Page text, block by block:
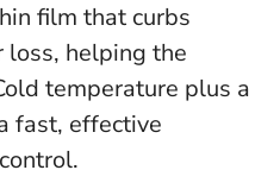
film that curbs
helping the
temperature plus a
fast, effective
.